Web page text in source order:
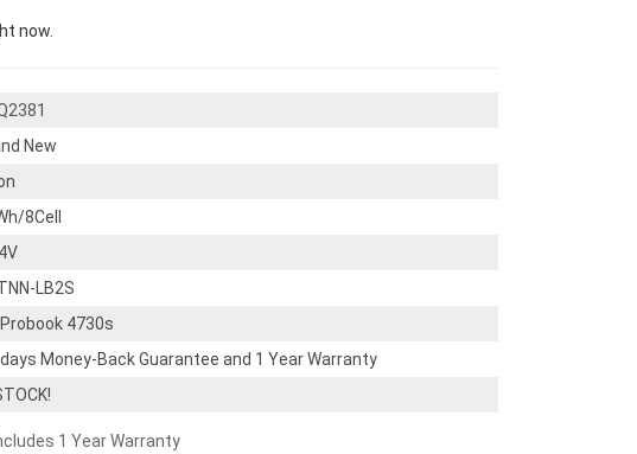
now.
New
8Cell
LB2S
Probook 4730s
Money-Back Guarantee and 1 Year Warranty
1 Year Warranty